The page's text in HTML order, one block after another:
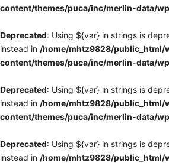
content/themes/puca/inc/merlin-data/
Deprecated: Using ${var} in strings is
instead in /home/mhtz9828/public_html/
content/themes/puca/inc/merlin-data/
Deprecated: Using ${var} in strings is
instead in /home/mhtz9828/public_html/
content/themes/puca/inc/merlin-data/
Deprecated: Using ${var} in strings is
instead in /home/mhtz9828/public_html/